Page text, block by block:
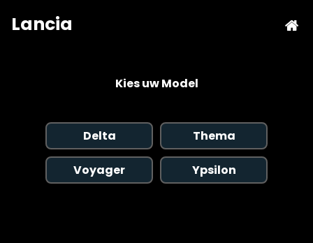
Kies uw Model
Delta Thema
Voyager Ypsilon